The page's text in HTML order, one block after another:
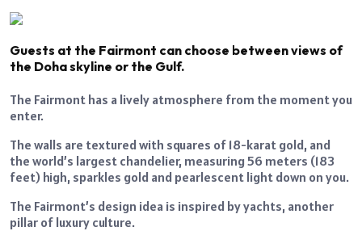
Guests at the Fairmont can choose between views of
the Doha skyline or the Gulf.
The Fairmont has a lively atmosphere from the moment you
enter.
The walls are textured with squares of 18-karat gold, and
the world’s largest chandelier, measuring 56 meters (183
feet) high, sparkles gold and pearlescent light down on you.
The Fairmont’s design idea is inspired by yachts, another
pillar of luxury culture.